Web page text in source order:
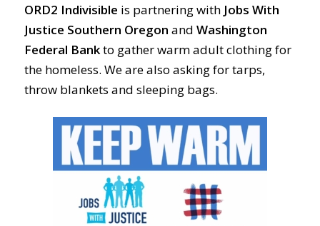
ORD2 Indivisible is partnering with Jobs With
Justice Southern Oregon and Washington
Federal Bankto gather warm adult clothing for
the homeless. We are also asking for tarps,
throw blankets and sleeping bags.